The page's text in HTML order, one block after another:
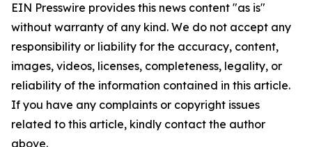
EIN Presswire provides this news content "as is"
without warranty of any kind. We do not accept any
responsibility or liability for the accuracy, content,
images, videos, licenses, completeness, legality, or
reliability of the information contained in this article.
If you have any complaints or copyright issues
related to this article, kindly contact the author
above.